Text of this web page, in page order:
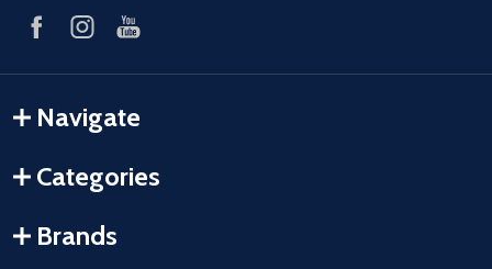
Navigate
Categories
Brands